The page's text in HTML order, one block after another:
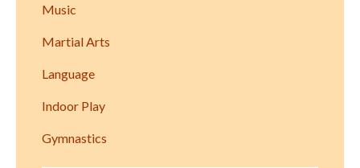
Music
Martial Arts
Language
Indoor Play
Gymnastics